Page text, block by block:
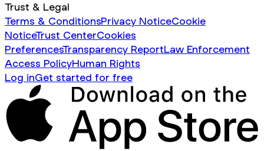
Trust & Legal
Terms & ConditionsPrivacy NoticeCookie
NoticeTrust CenterCookies
PreferencesTransparency ReportLaw Enforcement
Access PolicyHuman Rights
Log inGet started for free